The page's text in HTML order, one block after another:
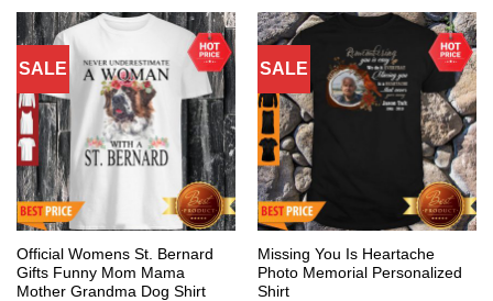
SALE
Official Womens St. Bernard
Gifts Funny Mom Mama
Mother Grandma Dog Shirt
SALE
Missing You Is Heartache
Photo Memorial Personalized
Shirt